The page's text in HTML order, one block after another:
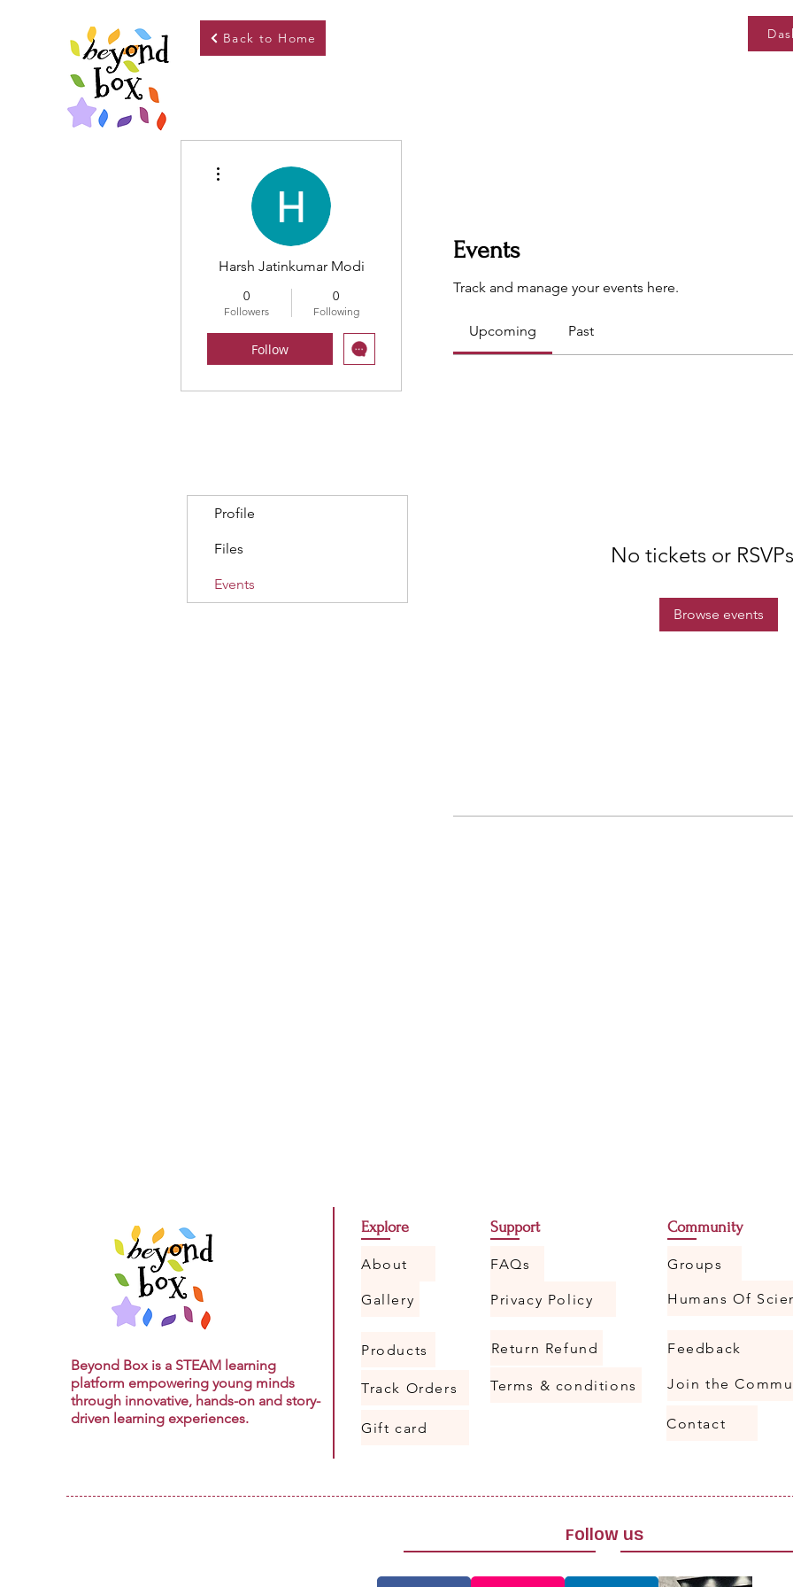
Back to Home
Events
Track and manage your events here.
Upcoming Past
No tickets or
Browse events
Harsh Jatinkumar Modi
0
Followers
0
Following
Follow
Profile
Files
Events
Explore Support Community
About
Gallery
Products
Track Orders
Gift card
Beyond Box is a STEAM learning
platform empowering young minds
through innovative, hands-on and story-
driven learning experiences.
FAQs
Privacy Policy
Return Refund
Terms & conditions
Groups
Feedback
Join the
Contact
Follow us